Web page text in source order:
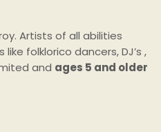
Artists of all abilities
folklorico dancers, DJ’s ,
and ages 5 and older